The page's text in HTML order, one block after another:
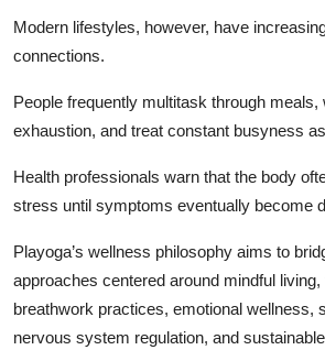
Modern lifestyles, however, have
connections.
People frequently multitask through meals,
exhaustion, and treat constant busyness
Health professionals warn that the body
stress until symptoms eventually become
Playoga’s wellness philosophy aims to
approaches centered around mindful
breathwork practices, emotional wellness,
nervous system regulation, and